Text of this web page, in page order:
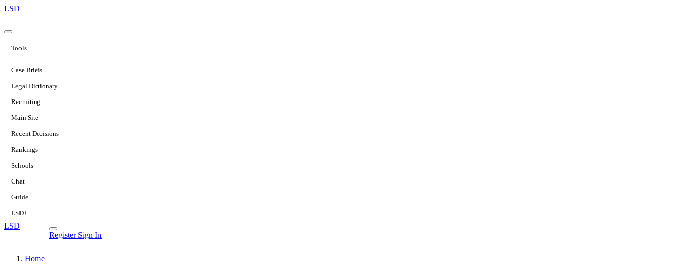
LSD
Tools
Case Briefs
Legal Dictionary
Recruiting
Main Site
Recent Decisions
Rankings
Schools
Chat
Guide
LSD+
LSD
Register Sign In
Home